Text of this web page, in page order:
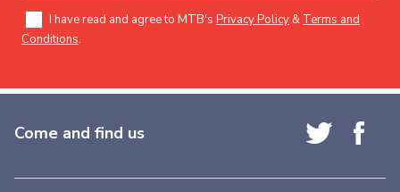
I have read and agree to MTB's Privacy Policy & Terms and
Conditions.
Come and find us